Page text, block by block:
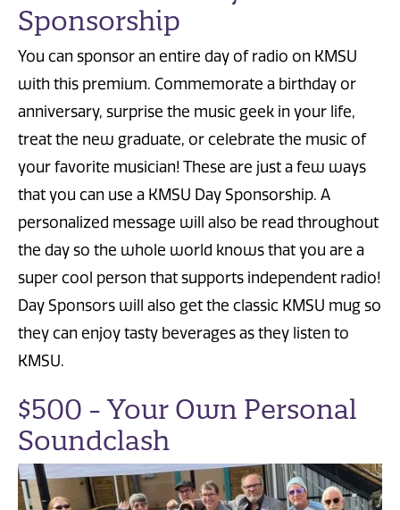
Sponsorship
You can sponsor an entire day of radio on KMSU
with this premium. Commemorate a birthday or
anniversary, surprise the music geek in your life,
treat the new graduate, or celebrate the music of
your favorite musician! These are just a few ways
that you can use a KMSU Day Sponsorship. A
personalized message will also be read throughout
the day so the whole world knows that you are a
super cool person that supports independent radio!
Day Sponsors will also get the classic KMSU mug so
they can enjoy tasty beverages as they listen to
KMSU.
$500 - Your Own Personal
Soundclash